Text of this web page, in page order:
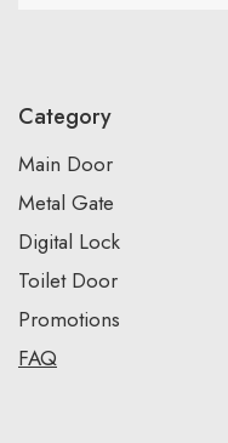
Category
Main Door
Metal Gate
Digital Lock
Toilet Door
Promotions
FAQ